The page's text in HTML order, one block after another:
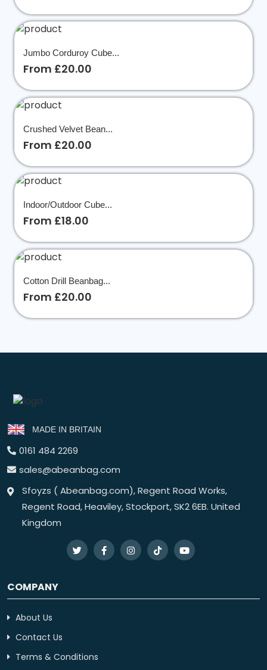
Jumbo Corduroy Cube...
From £20.00
Crushed Velvet Bean...
From £20.00
Indoor/Outdoor Cube...
From £18.00
Cotton Drill Beanbag...
From £20.00
MADE IN BRITAIN
0161 484 2269
sales@abeanbag.com
Sfoyzs ( Abeanbag.com), Regent Road Works,
Regent Road, Heaviley, Stockport, SK2 6EB. United
Kingdom
COMPANY
About Us
Contact Us
Terms & Conditions